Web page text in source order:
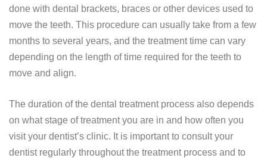
done with dental brackets, braces or other devices used to
move the teeth. This procedure can usually take from a few
months to several years, and the treatment time can vary
depending on the length of time required for the teeth to
move and align.
The duration of the dental treatment process also depends
on what stage of treatment you are in and how often you
visit your dentist’s clinic. It is important to consult your
dentist regularly throughout the treatment process and to